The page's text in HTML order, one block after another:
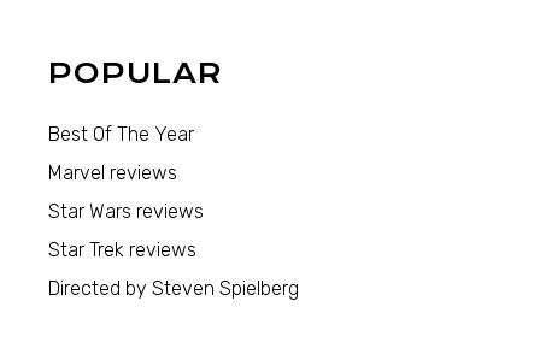
POPULAR
Best Of The Year
Marvel reviews
Star Wars reviews
Star Trek reviews
Directed by Steven Spielberg